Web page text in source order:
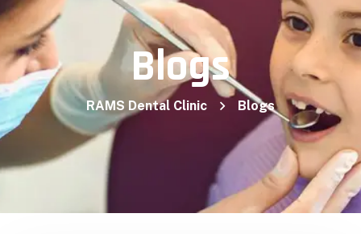
Blogs
RAMS Dental Clinic Blogs